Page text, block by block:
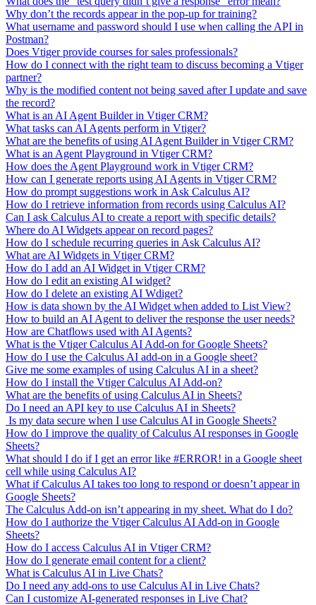
Why don’t the records appear in the pop-up for training?
What username and password should I use when calling the API in
Postman?
Does Vtiger provide courses for sales professionals?
How do I connect with the right team to discuss becoming a Vtiger
partner?
Why is the modified content not being saved after I update and save
the record?
What is an AI Agent Builder in Vtiger CRM?
What tasks can AI Agents perform in Vtiger?
What are the benefits of using AI Agent Builder in Vtiger CRM?
What is an Agent Playground in Vtiger CRM?
How does the Agent Playground work in Vtiger CRM?
How can I generate reports using AI Agents in Vtiger CRM?
How do prompt suggestions work in Ask Calculus AI?
How do I retrieve information from records using Calculus AI?
Can I ask Calculus AI to create a report with specific details?
Where do AI Widgets appear on record pages?
How do I schedule recurring queries in Ask Calculus AI?
What are AI Widgets in Vtiger CRM?
How do I add an AI Widget in Vtiger CRM?
How do I edit an existing AI widget?
How do I delete an existing AI Wdiget?
How is data shown by the AI Widget when added to List View?
How to build an AI Agent to deliver the response the user needs?
How are Chatflows used with AI Agents?
What is the Vtiger Calculus AI Add-on for Google Sheets?
How do I use the Calculus AI add-on in a Google sheet?
Give me some examples of using Calculus AI in a sheet?
How do I install the Vtiger Calculus AI Add-on?
What are the benefits of using Calculus AI in Sheets?
Do I need an API key to use Calculus AI in Sheets?
Is my data secure when I use Calculus AI in Google Sheets?
How do I improve the quality of Calculus AI responses in Google
Sheets?
What should I do if I get an error like #ERROR! in a Google sheet
cell while using Calculus AI?
What if Calculus AI takes too long to respond or doesn’t appear in
Google Sheets?
The Calculus Add-on isn’t appearing in my sheet. What do I do?
How do I authorize the Vtiger Calculus AI Add-on in Google
Sheets?
How do I access Calculus AI in Vtiger CRM?
How do I generate email content for a client?
What is Calculus AI in Live Chats?
Do I need any add-ons to use Calculus AI in Live Chats?
Can I customize AI-generated responses in Live Chat?